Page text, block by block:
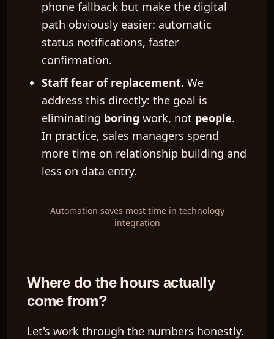
phone fallback but make the digital
path obviously easier: automatic
status notifications, faster
confirmation.
Staff fear of replacement. We
address this directly: the goal is
eliminating boring work, not people.
In practice, sales managers spend
more time on relationship building and
less on data entry.
Automation saves most time in technology
integration
Where do the hours actually
come from?
Let's work through the numbers honestly.